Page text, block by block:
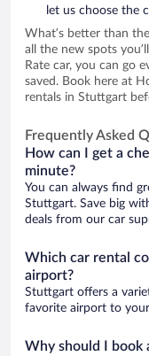
let us choose the
What’s better than
all the new spots
Rate car, you can go
saved. Book here at
rentals in Stuttgart
Frequently Asked
How can I get a
minute?
You can always find
Stuttgart. Save big
deals from our car
Which car rental
airport?
Stuttgart offers a
favorite airport to your
Why should I book